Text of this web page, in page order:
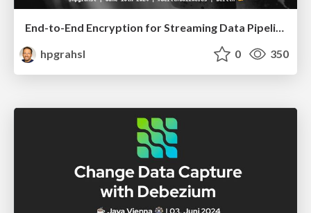
End-to-End Encryption for Streaming Data Pipelines @ Berlin Buzzwords 2024
hpgrahsl
0 350